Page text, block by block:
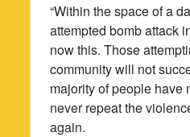
“Within the space of a
attempted bomb attack
now this. Those
community will not
majority of people have
never repeat the
again.